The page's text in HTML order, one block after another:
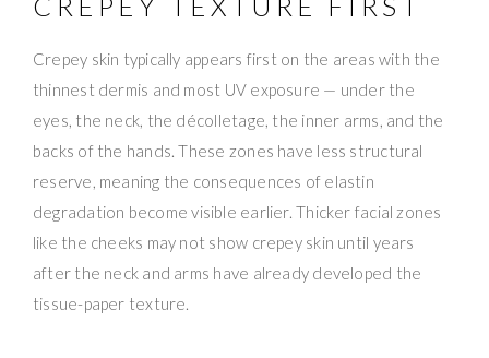
Crepey skin typically appears first on the areas with the
thinnest dermis and most UV exposure — under the
eyes, the neck, the décolletage, the inner arms, and the
backs of the hands. These zones have less structural
reserve, meaning the consequences of elastin
degradation become visible earlier. Thicker facial zones
like the cheeks may not show crepey skin until years
after the neck and arms have already developed the
tissue-paper texture.